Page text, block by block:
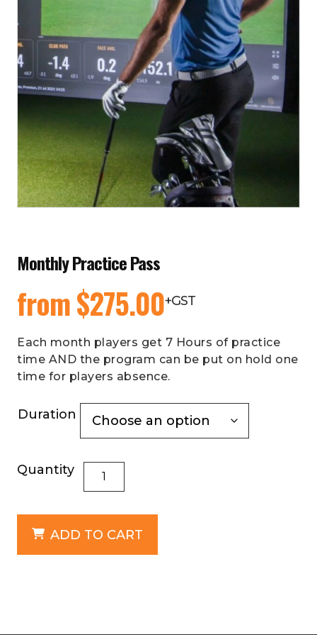
Monthly Practice Pass
from$275.00+GST
Each month players get 7 Hours of practice
time AND the program can be put on hold one
time for players absence.
Duration
Quantity
ADD TO CART